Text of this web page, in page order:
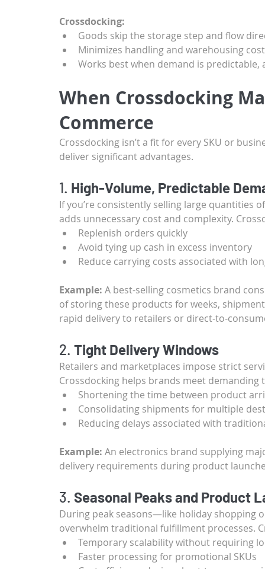
Crossdocking:
Goods skip the storage step and flow
Minimizes handling and warehousing
Works best when demand is
When Crossdocking
Commerce
Crossdocking isn’t a fit for every SKU or
deliver significant advantages.
1. High-Volume, Predictable
If you’re consistently selling large quantities
adds unnecessary cost and complexity.
Replenish orders quickly
Avoid tying up cash in excess inventory
Reduce carrying costs associated with
Example: A best-selling cosmetics brand
of storing these products for weeks,
rapid delivery to retailers or direct-to-
2. Tight Delivery Windows
Retailers and marketplaces impose strict
Crossdocking helps brands meet demanding
Shortening the time between product
Consolidating shipments for multiple
Reducing delays associated with
Example: An electronics brand supplying
delivery requirements during product
3. Seasonal Peaks and Product
During peak seasons—like holiday shopping
overwhelm traditional fulfillment processes.
Temporary scalability without requiring
Faster processing for promotional SKUs